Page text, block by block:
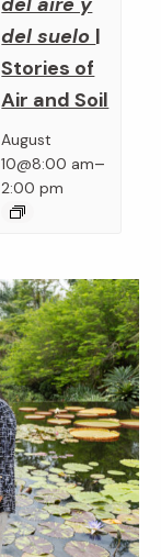
del suelo |
Stories of
Air and Soil
August
10@8:00 am–
2:00 pm